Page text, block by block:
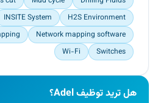
H2S Environment
INSITE System
Network mapping software
Switches
Wi-Fi
هل تريد توظيف Adel؟